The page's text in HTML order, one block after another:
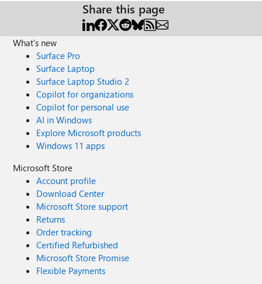
Share this page
What's new
Surface Pro
Surface Laptop
Surface Laptop Studio 2
Copilot for organizations
Copilot for personal use
AI in Windows
Explore Microsoft products
Windows 11 apps
Microsoft Store
Account profile
Download Center
Microsoft Store support
Returns
Order tracking
Certified Refurbished
Microsoft Store Promise
Flexible Payments